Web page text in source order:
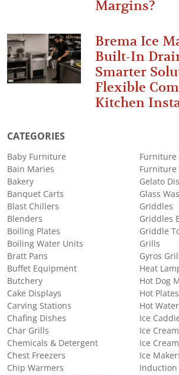
Margins?
Brema Ice
Built-In
Smarter
Flexible
Kitchen
CATEGORIES
Baby Furniture
Bain Maries
Bakery
Banquet Carts
Blast Chillers
Blenders
Boiling Plates
Boiling Water Units
Bratt Pans
Buffet Equipment
Butchery
Cake Displays
Carving Stations
Chafing Dishes
Char Grills
Chemicals & Detergent
Chest Freezers
Chip Warmers
Furniture
Furniture
Gelato
Glass
Griddles
Griddles
Griddle
Grills
Gyros
Heat
Hot Dog
Hot Plates
Hot
Ice
Ice
Ice
Ice
Induction